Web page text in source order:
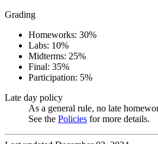
Grading
Homeworks: 30%
Labs: 10%
Midterms: 25%
Final: 35%
Participation: 5%
Late day policy
As a general rule, no late
See the Policies for more details.